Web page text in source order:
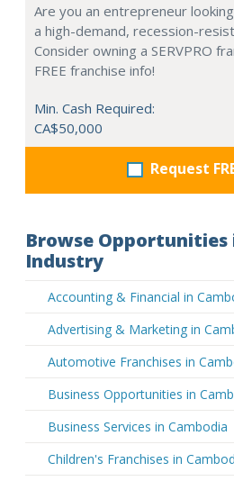
Are you an entrepreneur
a high-demand, recession-
Consider owning a SERVPRO
FREE franchise info!
Min. Cash Required:
CA$50,000
Request
Browse Opportunities
Industry
Accounting & Financial in
Advertising & Marketing in
Automotive Franchises in
Business Opportunities in
Business Services in Cambodia
Children's Franchises in